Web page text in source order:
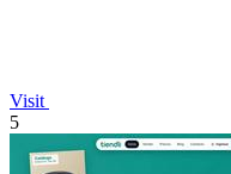
Visit
5